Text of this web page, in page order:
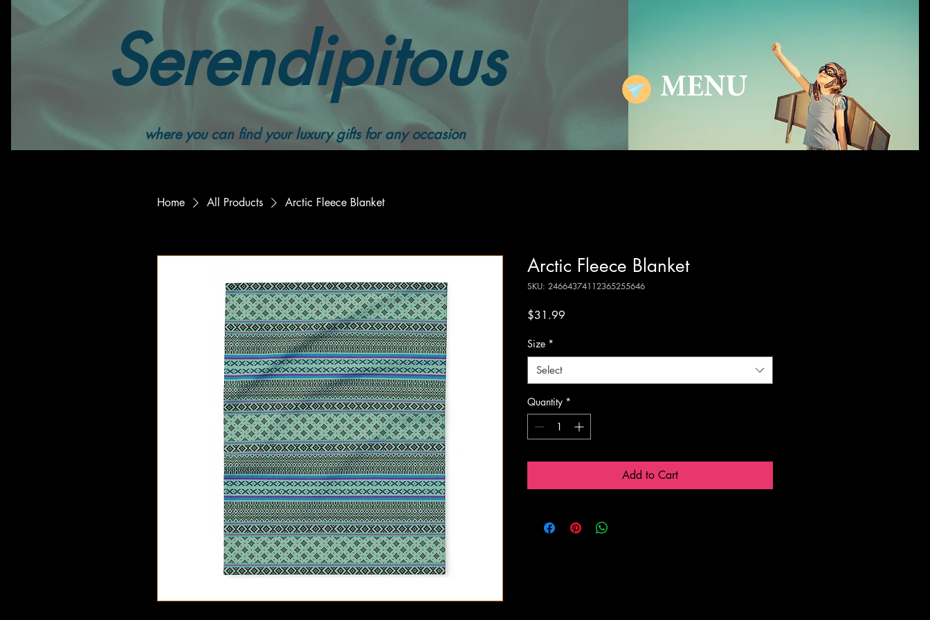
Serendipitous
where you can find your luxury gifts for any occasion
MENU
Home All Products Arctic Fleece Blanket
Arctic Fleece Blanket
SKU: 24664374112365255646
$31.99
Size *
Select
Quantity *
Add to Cart